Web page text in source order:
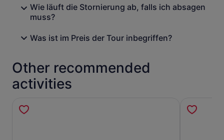
Wie läuft die Stornierung ab, falls ich absagen
muss?
Was ist im Preis der Tour inbegriffen?
Other recommended
activities